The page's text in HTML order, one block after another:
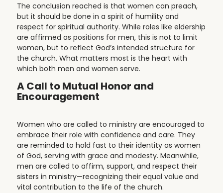
The conclusion reached is that women can preach,
but it should be done in a spirit of humility and
respect for spiritual authority. While roles like eldership
are affirmed as positions for men, this is not to limit
women, but to reflect God’s intended structure for
the church. What matters most is the heart with
which both men and women serve.
A Call to Mutual Honor and
Encouragement
Women who are called to ministry are encouraged to
embrace their role with confidence and care. They
are reminded to hold fast to their identity as women
of God, serving with grace and modesty. Meanwhile,
men are called to affirm, support, and respect their
sisters in ministry—recognizing their equal value and
vital contribution to the life of the church.